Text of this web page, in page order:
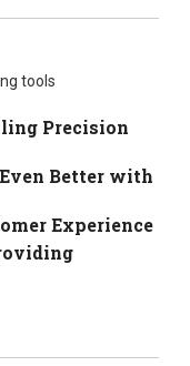
tools
Precision
Better with
Experience